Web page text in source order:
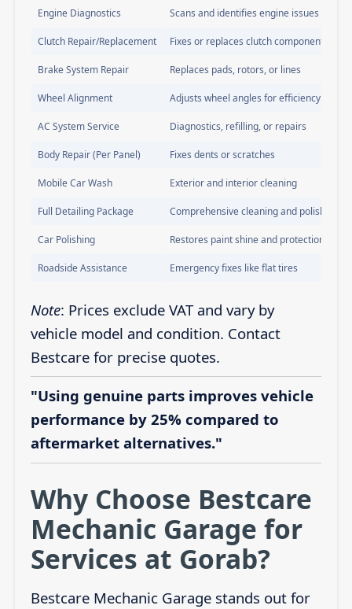
Engine Diagnostics Scans and identifies engine issues
Clutch Repair/Replacement Fixes or replaces clutch components
Brake System Repair Replaces pads, rotors, or lines
Wheel Alignment Adjusts wheel angles for efficiency
AC System Service Diagnostics, refilling, or repairs
Body Repair (Per Panel) Fixes dents or scratches
Mobile Car Wash Exterior and interior cleaning
Full Detailing Package Comprehensive cleaning and polishing
Car Polishing Restores paint shine and protection
Roadside Assistance Emergency fixes like flat tires
Note: Prices exclude VAT and vary by
vehicle model and condition. Contact
Bestcare for precise quotes.
"Using genuine parts improves vehicle
performance by 25% compared to
aftermarket alternatives."
Why Choose Bestcare
Mechanic Garage for
Services at Gorab?
Bestcare Mechanic Garage stands out for